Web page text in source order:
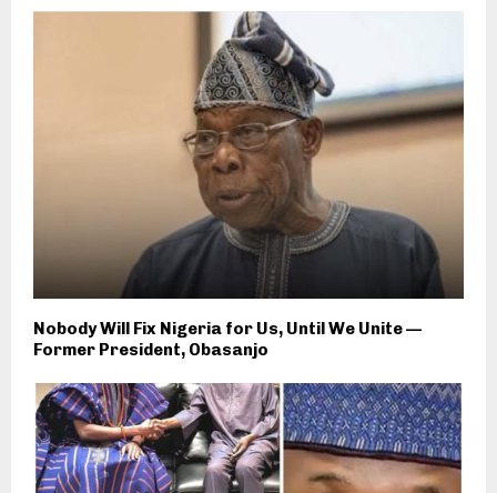
Nobody Will Fix Nigeria for Us, Until We Unite —
Former President, Obasanjo